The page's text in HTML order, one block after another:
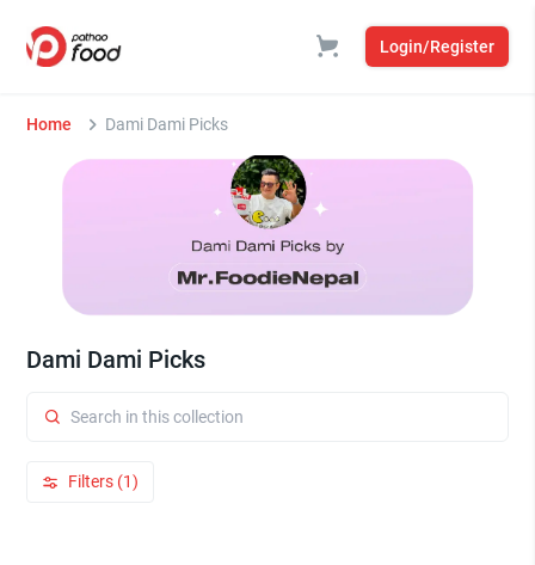
Login/Register
Home Dami Dami Picks
Dami Dami Picks
Filters (1)